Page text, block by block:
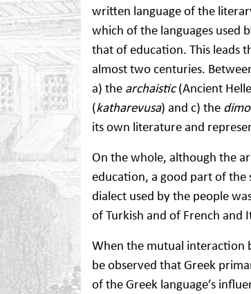
written language of the
which of the languages used
that of education. This leads
almost two centuries.
a) the archaistic(Ancient
(katharevusa) and c) the
its own literature and
On the whole, although the
education, a good part of the
dialect used by the people
of Turkish and of French and
When the mutual interaction
be observed that Greek
of the Greek language’s